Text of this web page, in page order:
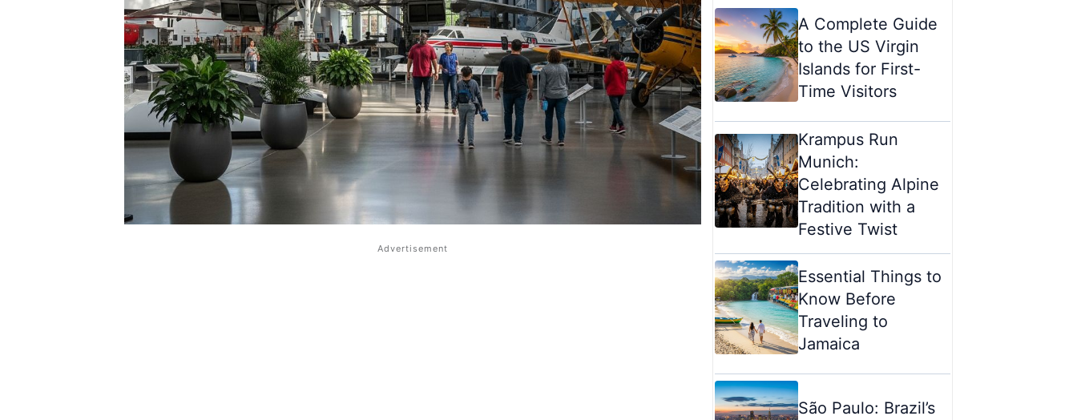
A Complete Guide
to the US Virgin
Islands for First-
Time Visitors
Krampus Run
Munich:
Celebrating Alpine
Tradition with a
Festive Twist
Essential Things to
Know Before
Traveling to
Jamaica
São Paulo: Brazil’s